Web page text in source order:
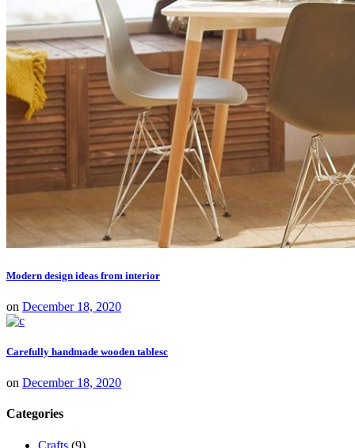
Modern design ideas from interior
on December 18, 2020
Carefully handmade wooden tablesc
on December 18, 2020
Categories
Crafts (9)